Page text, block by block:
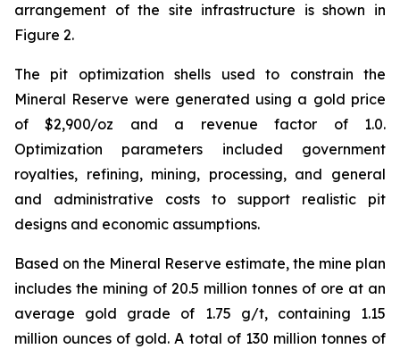
arrangement of the site infrastructure is shown in
Figure 2.
The pit optimization shells used to constrain the
Mineral Reserve were generated using a gold price
of $2,900/oz and a revenue factor of 1.0.
Optimization parameters included government
royalties, refining, mining, processing, and general
and administrative costs to support realistic pit
designs and economic assumptions.
Based on the Mineral Reserve estimate, the mine plan
includes the mining of 20.5 million tonnes of ore at an
average gold grade of 1.75 g/t, containing 1.15
million ounces of gold. A total of 130 million tonnes of